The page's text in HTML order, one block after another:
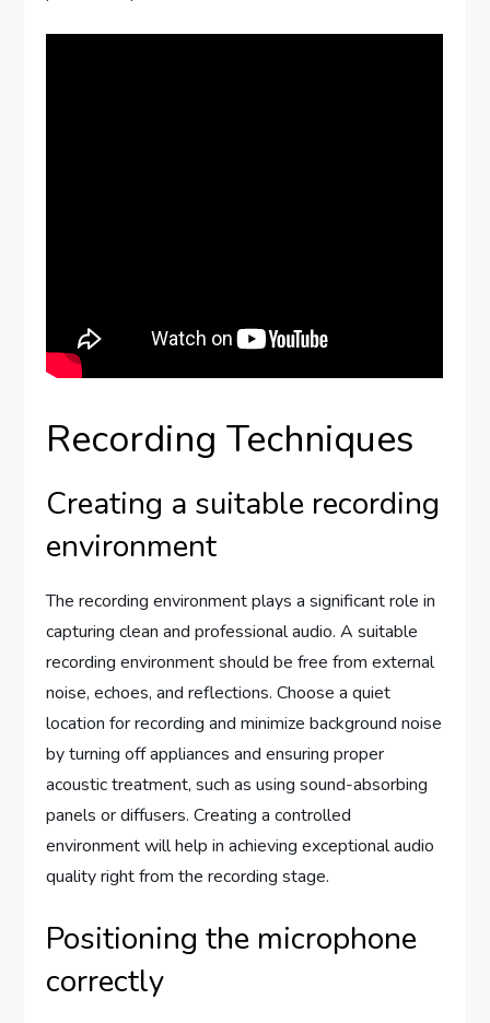
Recording Techniques
Creating a suitable recording
environment
The recording environment plays a significant role in
capturing clean and professional audio. A suitable
recording environment should be free from external
noise, echoes, and reflections. Choose a quiet
location for recording and minimize background noise
by turning off appliances and ensuring proper
acoustic treatment, such as using sound-absorbing
panels or diffusers. Creating a controlled
environment will help in achieving exceptional audio
quality right from the recording stage.
Positioning the microphone
correctly